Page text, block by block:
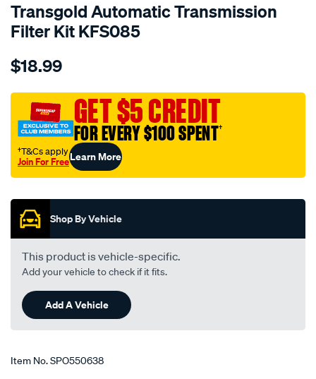
Transgold Automatic Transmission
Filter Kit KFS085
Details
gfs85-
85-
91-
95-
97le-
ea-
ford/SPO550638.html
$18.99
GET $5 CREDIT
FOR EVERY $100 SPENT†
†T&Cs apply
Join For FreeLearn More
Shop By Vehicle
This product is vehicle-specific.
Add your vehicle to check if it fits.
Add A Vehicle
Item No.SPO550638